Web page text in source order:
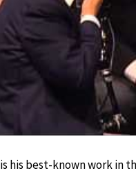
is his best-known work in